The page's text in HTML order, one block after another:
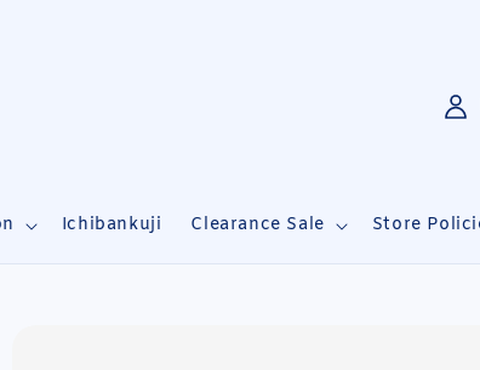
Ichibankuji Clearance Sale Store